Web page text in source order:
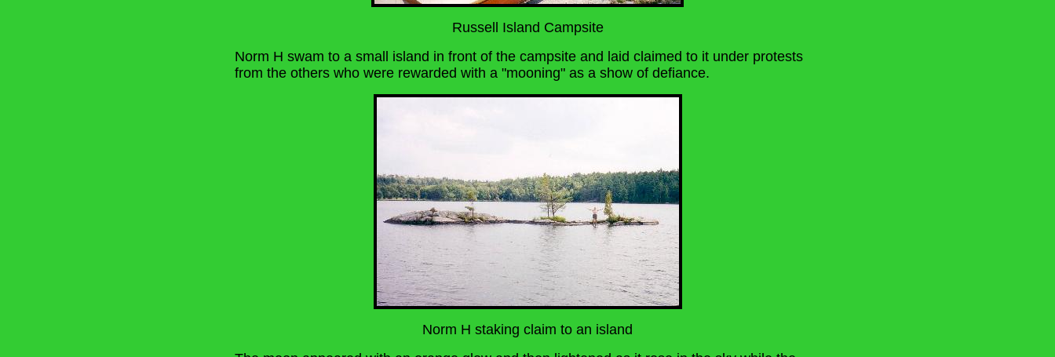
Russell Island Campsite
Norm H swam to a small island in front of the campsite and laid claimed to it under protests
from the others who were rewarded with a "mooning" as a show of defiance.
Norm H staking claim to an island